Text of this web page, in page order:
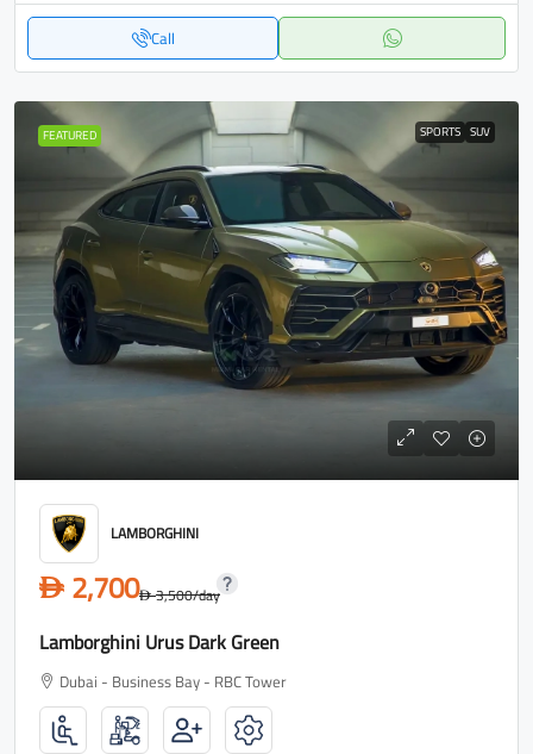
Call
FEATURED SPORTS SUV
LAMBORGHINI
D 2,700D3,500/day
Lamborghini Urus Dark Green
Dubai - Business Bay - RBC Tower